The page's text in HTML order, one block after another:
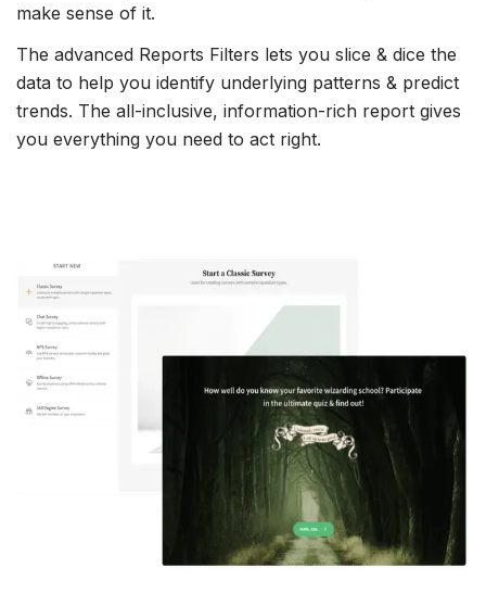
make sense of it.
The advanced Reports Filters lets you slice & dice the
data to help you identify underlying patterns & predict
trends. The all-inclusive, information-rich report gives
you everything you need to act right.